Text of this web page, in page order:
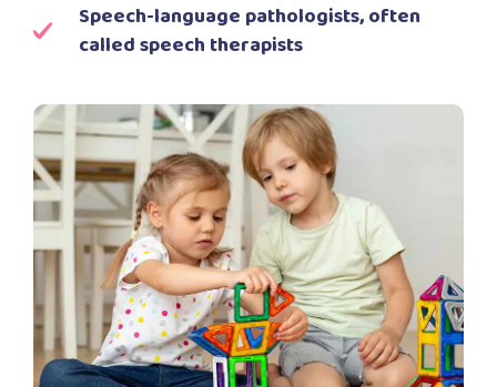
Speech-language pathologists, often
called speech therapists